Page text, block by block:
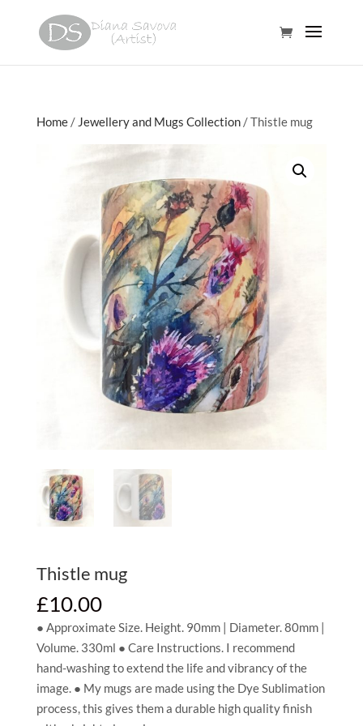
Home/ Jewellery and Mugs Collection/ Thistle mug
Thistle mug
£10.00
● Approximate Size. Height. 90mm | Diameter. 80mm |
Volume. 330ml ● Care Instructions. I recommend
hand-washing to extend the life and vibrancy of the
image. ● My mugs are made using the Dye Sublimation
process, this gives them a durable high quality finish